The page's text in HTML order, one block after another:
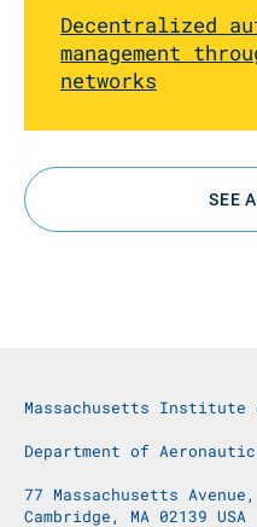
Decentralized
management
networks
SEE
Massachusetts Institute
Department of
77 Massachusetts
Cambridge, MA 02139 USA